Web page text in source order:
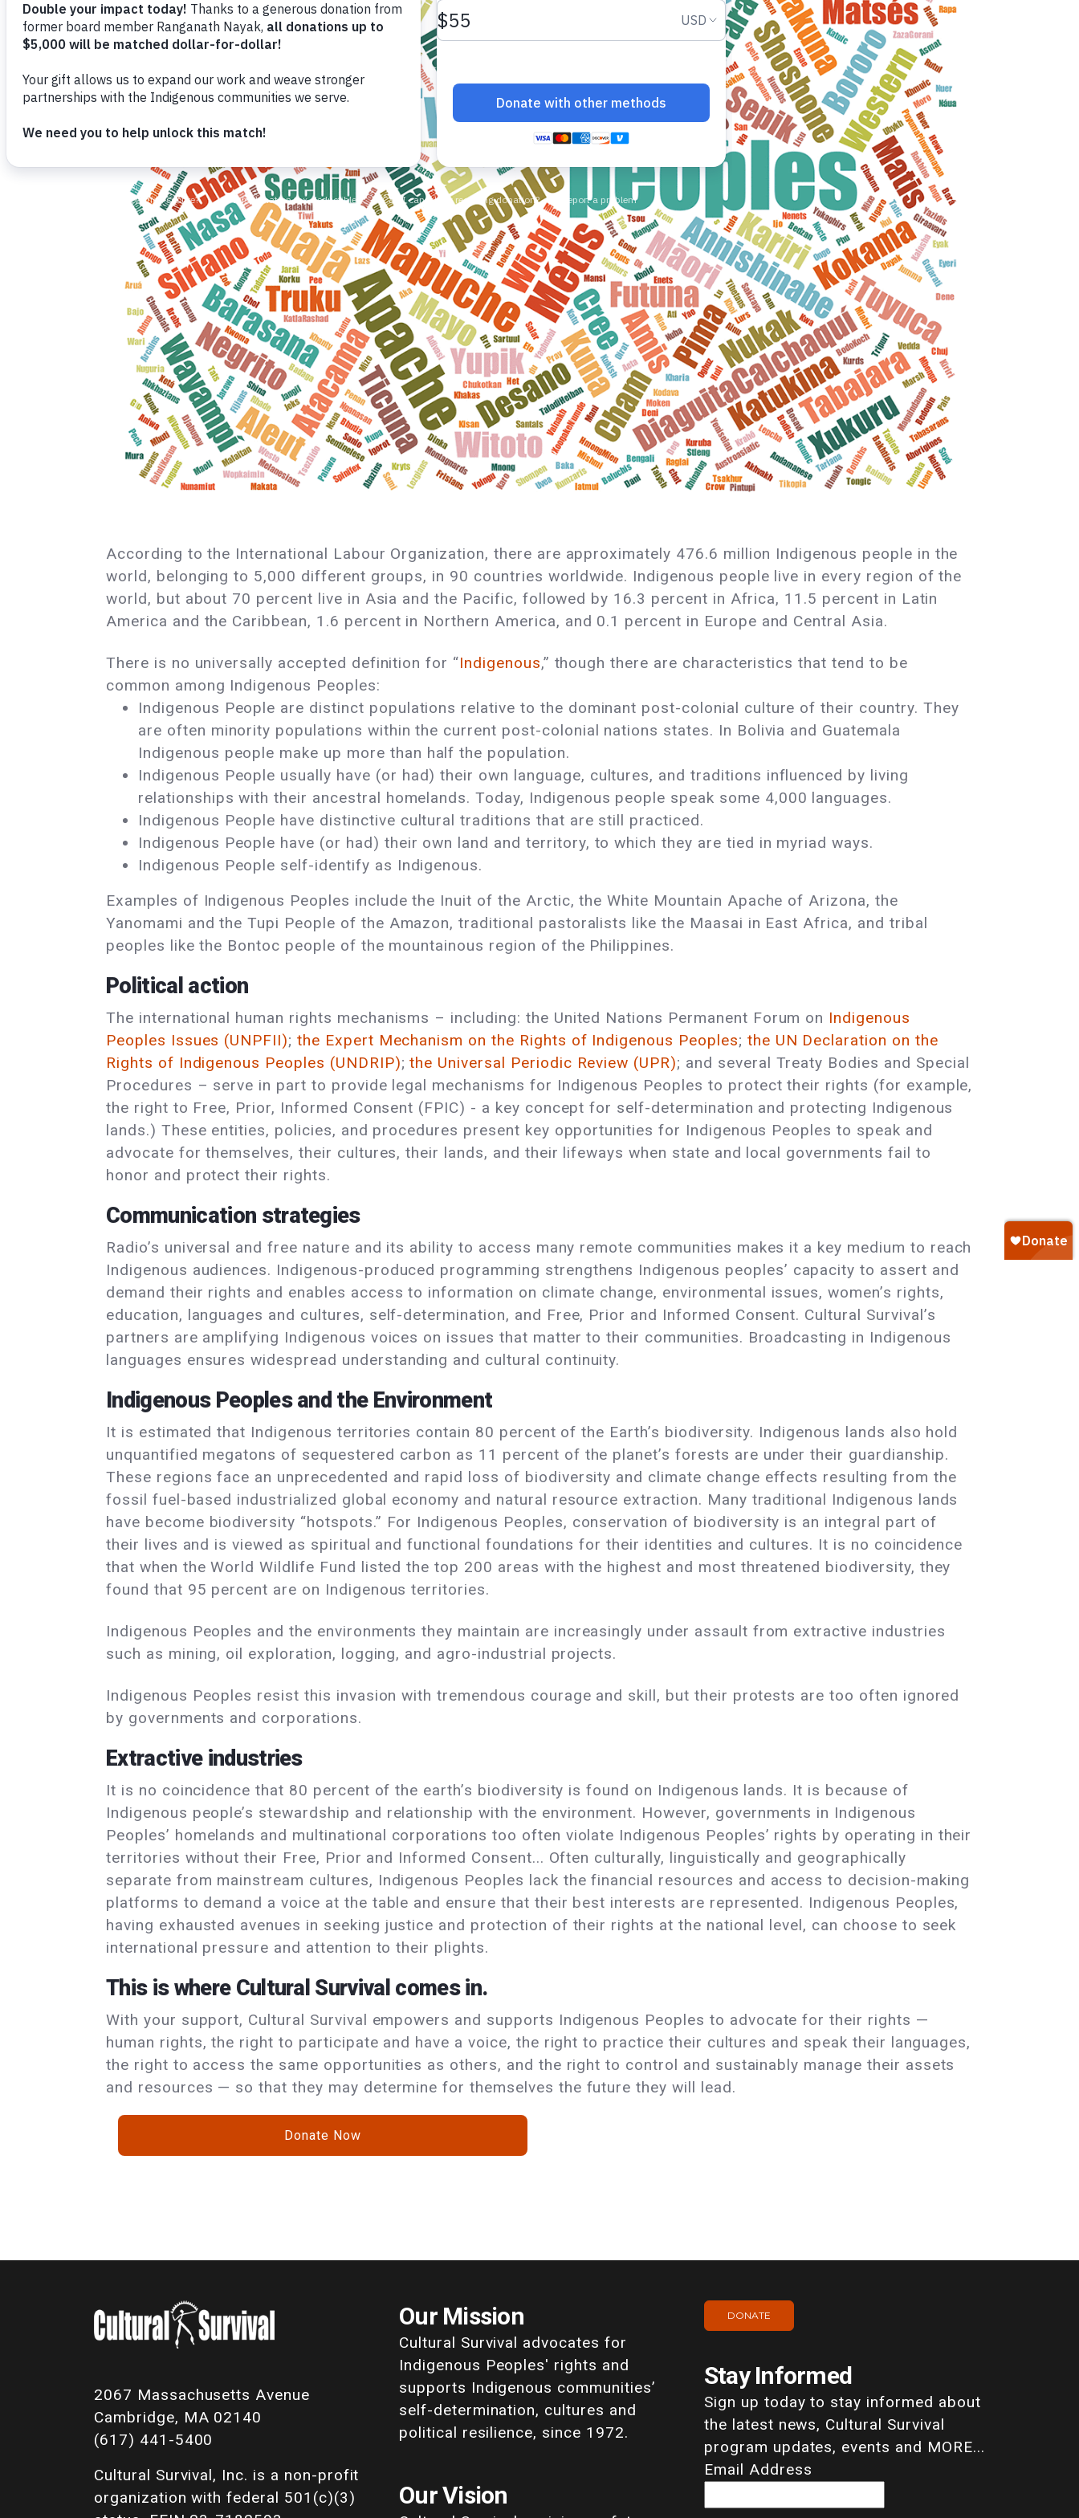
According to the International Labour Organization, there are approximately 476.6 million Indigenous people in the
world, belonging to 5,000 different groups, in 90 countries worldwide. Indigenous people live in every region of the
world, but about 70 percent live in Asia and the Pacific, followed by 16.3 percent in Africa, 11.5 percent in Latin
America and the Caribbean, 1.6 percent in Northern America, and 0.1 percent in Europe and Central Asia.
There is no universally accepted definition for “Indigenous,” though there are characteristics that tend to be
common among Indigenous Peoples:
Indigenous People are distinct populations relative to the dominant post-colonial culture of their country. They
are often minority populations within the current post-colonial nations states. In Bolivia and Guatemala
Indigenous people make up more than half the population.
Indigenous People usually have (or had) their own language, cultures, and traditions influenced by living
relationships with their ancestral homelands. Today, Indigenous people speak some 4,000 languages.
Indigenous People have distinctive cultural traditions that are still practiced.
Indigenous People have (or had) their own land and territory, to which they are tied in myriad ways.
Indigenous People self-identify as Indigenous.
Examples of Indigenous Peoples include the Inuit of the Arctic, the White Mountain Apache of Arizona, the
Yanomami and the Tupi People of the Amazon, traditional pastoralists like the Maasai in East Africa, and tribal
peoples like the Bontoc people of the mountainous region of the Philippines.
Political action
The international human rights mechanisms – including: the United Nations Permanent Forum on Indigenous
Peoples Issues (UNPFII);the Expert Mechanism on the Rights of Indigenous Peoples; the UN Declaration on the
Rights of Indigenous Peoples (UNDRIP);the Universal Periodic Review (UPR); and several Treaty Bodies and Special
Procedures – serve in part to provide legal mechanisms for Indigenous Peoples to protect their rights (for example,
the right to Free, Prior, Informed Consent (FPIC) - a key concept for self-determination and protecting Indigenous
lands.) These entities, policies, and procedures present key opportunities for Indigenous Peoples to speak and
advocate for themselves, their cultures, their lands, and their lifeways when state and local governments fail to
honor and protect their rights.
Communication strategies
Radio’s universal and free nature and its ability to access many remote communities makes it a key medium to reach
Indigenous audiences. Indigenous-produced programming strengthens Indigenous peoples’ capacity to assert and
demand their rights and enables access to information on climate change, environmental issues, women’s rights,
education, languages and cultures, self-determination, and Free, Prior and Informed Consent. Cultural Survival’s
partners are amplifying Indigenous voices on issues that matter to their communities. Broadcasting in Indigenous
languages ensures widespread understanding and cultural continuity.
Indigenous Peoples and the Environment
It is estimated that Indigenous territories contain 80 percent of the Earth’s biodiversity. Indigenous lands also hold
unquantified megatons of sequestered carbon as 11 percent of the planet’s forests are under their guardianship.
These regions face an unprecedented and rapid loss of biodiversity and climate change effects resulting from the
fossil fuel-based industrialized global economy and natural resource extraction. Many traditional Indigenous lands
have become biodiversity “hotspots.” For Indigenous Peoples, conservation of biodiversity is an integral part of
their lives and is viewed as spiritual and functional foundations for their identities and cultures. It is no coincidence
that when the World Wildlife Fund listed the top 200 areas with the highest and most threatened biodiversity, they
found that 95 percent are on Indigenous territories.
Indigenous Peoples and the environments they maintain are increasingly under assault from extractive industries
such as mining, oil exploration, logging, and agro-industrial projects.
Indigenous Peoples resist this invasion with tremendous courage and skill, but their protests are too often ignored
by governments and corporations.
Extractive industries
It is no coincidence that 80 percent of the earth’s biodiversity is found on Indigenous lands. It is because of
Indigenous people’s stewardship and relationship with the environment. However, governments in Indigenous
Peoples’ homelands and multinational corporations too often violate Indigenous Peoples’ rights by operating in their
territories without their Free, Prior and Informed Consent... Often culturally, linguistically and geographically
separate from mainstream cultures, Indigenous Peoples lack the financial resources and access to decision-making
platforms to demand a voice at the table and ensure that their best interests are represented. Indigenous Peoples,
having exhausted avenues in seeking justice and protection of their rights at the national level, can choose to seek
international pressure and attention to their plights.
This is where Cultural Survival comes in.
With your support, Cultural Survival empowers and supports Indigenous Peoples to advocate for their rights —
human rights, the right to participate and have a voice, the right to practice their cultures and speak their languages,
the right to access the same opportunities as others, and the right to control and sustainably manage their assets
and resources — so that they may determine for themselves the future they will lead.
Donate Now
2067 Massachusetts Avenue
Cambridge, MA 02140
(617) 441-5400
Cultural Survival, Inc. is a non-profit
organization with federal 501(c)(3)
Our Mission
Cultural Survival advocates for
Indigenous Peoples' rights and
supports Indigenous communities’
self-determination, cultures and
political resilience, since 1972.
Our Vision
DONATE
Stay Informed
Sign up today to stay informed about
the latest news, Cultural Survival
program updates, events and MORE...
Email Address